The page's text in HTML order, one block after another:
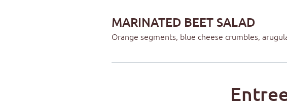
MARINATED BEET SALAD
Orange segments, blue cheese crumbles,